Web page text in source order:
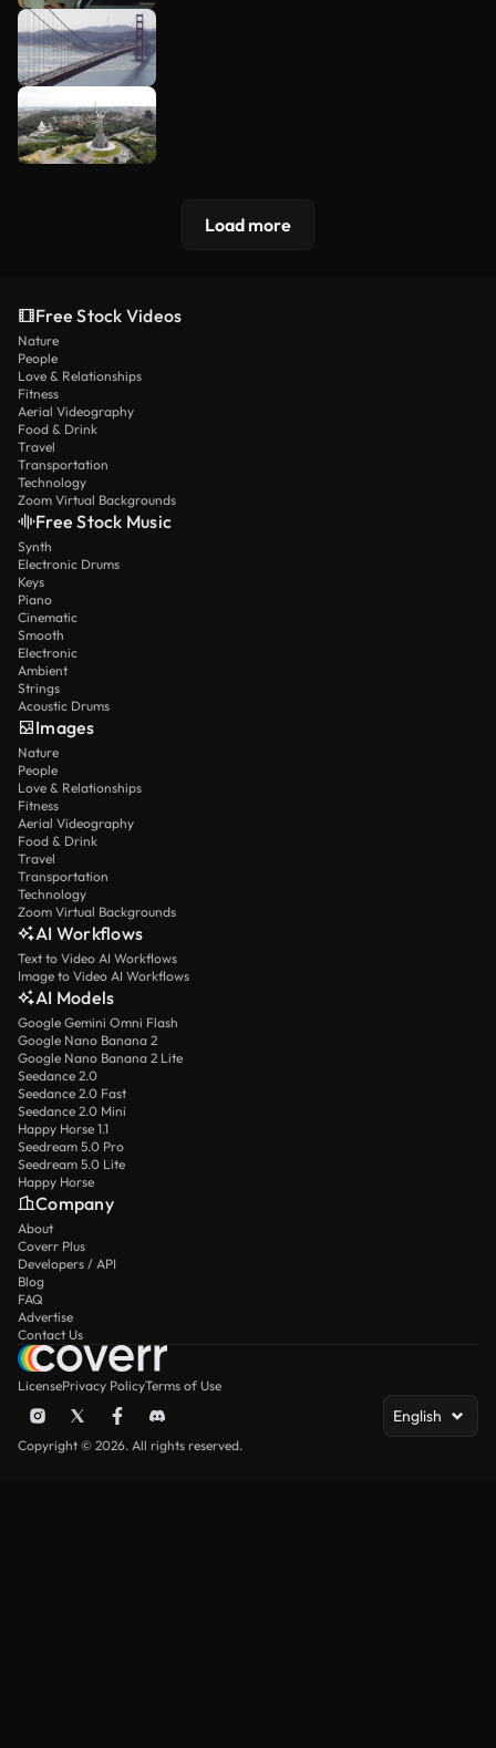
Load more
Free Stock Videos
Nature
People
Love & Relationships
Fitness
Aerial Videography
Food & Drink
Travel
Transportation
Technology
Zoom Virtual Backgrounds
Free Stock Music
Synth
Electronic Drums
Keys
Piano
Cinematic
Smooth
Electronic
Ambient
Strings
Acoustic Drums
Images
Nature
People
Love & Relationships
Fitness
Aerial Videography
Food & Drink
Travel
Transportation
Technology
Zoom Virtual Backgrounds
AI Workflows
Text to Video AI Workflows
Image to Video AI Workflows
AI Models
Google Gemini Omni Flash
Google Nano Banana 2
Google Nano Banana 2 Lite
Seedance 2.0
Seedance 2.0 Fast
Seedance 2.0 Mini
Happy Horse 1.1
Seedream 5.0 Pro
Seedream 5.0 Lite
Happy Horse
Company
About
Coverr Plus
Developers / API
Blog
FAQ
Advertise
Contact Us
LicensePrivacy PolicyTerms of Use
English
Copyright © 2026. All rights reserved.